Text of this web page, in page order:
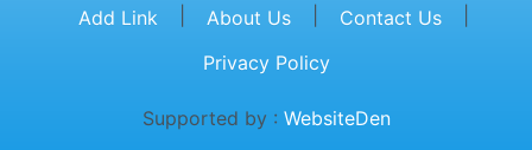
Add Link
About Us Contact Us
Privacy Policy
Supported by : WebsiteDen